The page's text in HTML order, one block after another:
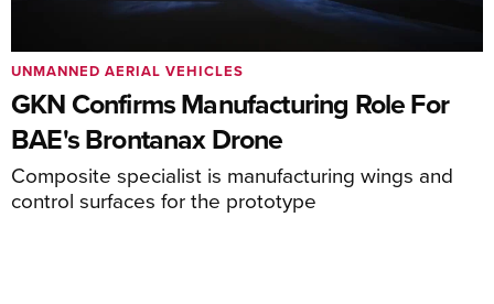
GKN Confirms Manufacturing Role For
BAE's Brontanax Drone
Composite specialist is manufacturing wings and
control surfaces for the prototype
UNMANNED AERIAL VEHICLES